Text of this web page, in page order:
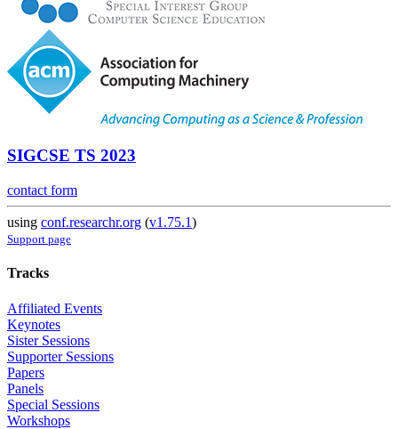
SIGCSE TS 2023
contact form
using conf.researchr.org (v1.75.1)
Support page
Tracks
Affiliated Events
Keynotes
Sister Sessions
Supporter Sessions
Papers
Panels
Special Sessions
Workshops